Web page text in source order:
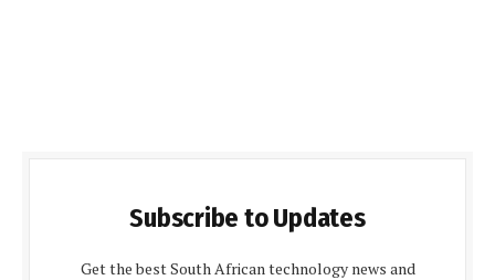
Subscribe to Updates
Get the best South African technology news and